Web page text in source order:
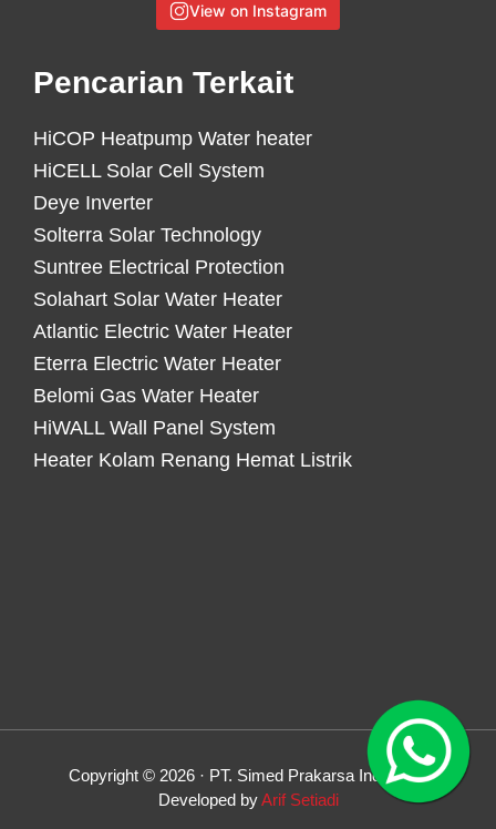
View on Instagram
Pencarian Terkait
HiCOP Heatpump Water heater
HiCELL Solar Cell System
Deye Inverter
Solterra Solar Technology
Suntree Electrical Protection
Solahart Solar Water Heater
Atlantic Electric Water Heater
Eterra Electric Water Heater
Belomi Gas Water Heater
HiWALL Wall Panel System
Heater Kolam Renang Hemat Listrik
Copyright © 2026 · PT. Simed Prakarsa Indonesia
Developed byArif Setiadi